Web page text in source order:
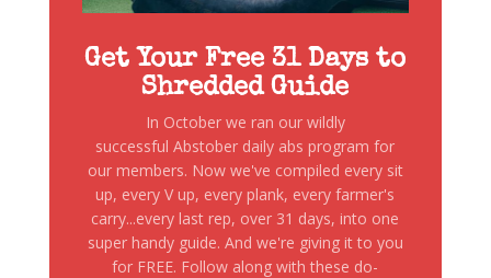
Get Your Free 31 Days to
Shredded Guide
In October we ran our wildly
successful Abstober daily abs program for
our members. Now we've compiled every sit
up, every V up, every plank, every farmer's
carry...every last rep, over 31 days, into one
super handy guide. And we're giving it to you
for FREE. Follow along with these do-